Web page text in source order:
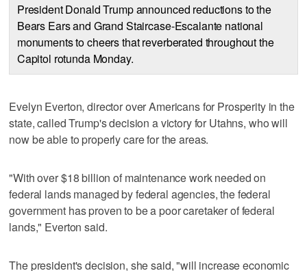
President Donald Trump announced reductions to the
Bears Ears and Grand Staircase-Escalante national
monuments to cheers that reverberated throughout the
Capitol rotunda Monday.
Evelyn Everton, director over Americans for Prosperity in the
state, called Trump's decision a victory for Utahns, who will
now be able to properly care for the areas.
"With over $18 billion of maintenance work needed on
federal lands managed by federal agencies, the federal
government has proven to be a poor caretaker of federal
lands," Everton said.
The president's decision, she said, "will increase economic